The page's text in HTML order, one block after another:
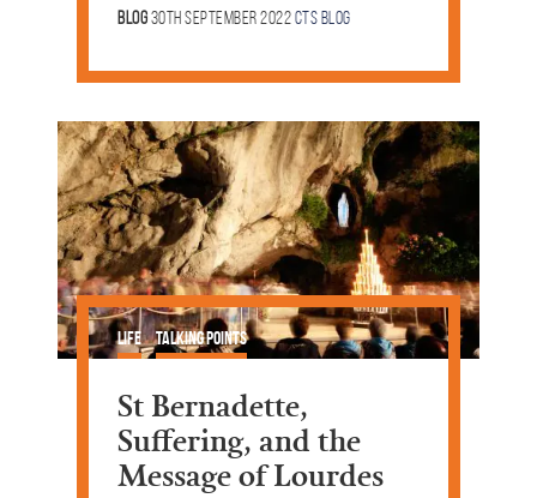
Blog30th September 2022CTS Blog
Life Talking Points
St Bernadette,
Suffering, and the
Message of Lourdes